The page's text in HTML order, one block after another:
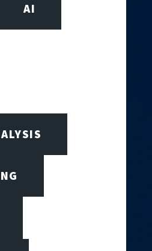
AI